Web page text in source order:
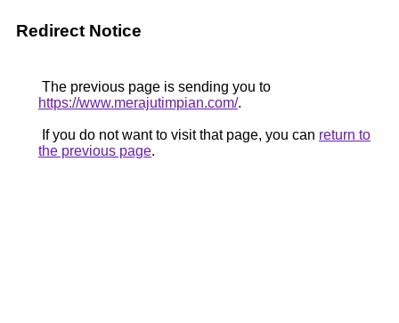
Redirect Notice
The previous page is sending you to
https://www.merajutimpian.com/.
If you do not want to visit that page, you can return to
the previous page.